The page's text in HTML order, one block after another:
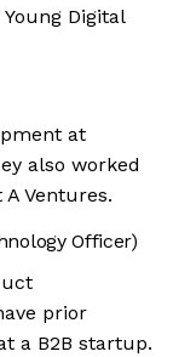
Digital
at
also worked
Ventures.
Officer)
prior
a B2B startup.